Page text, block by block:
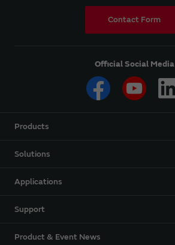
Contact Form
Official Social Media
Products
Solutions
Applications
Support
Product & Event News